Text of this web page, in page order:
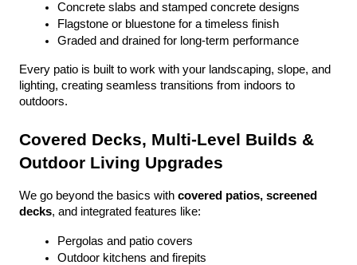
Concrete slabs and stamped concrete designs
Flagstone or bluestone for a timeless finish
Graded and drained for long-term performance
Every patio is built to work with your landscaping, slope, and
lighting, creating seamless transitions from indoors to
outdoors.
Covered Decks, Multi-Level Builds &
Outdoor Living Upgrades
We go beyond the basics with covered patios, screened
decks, and integrated features like:
Pergolas and patio covers
Outdoor kitchens and firepits